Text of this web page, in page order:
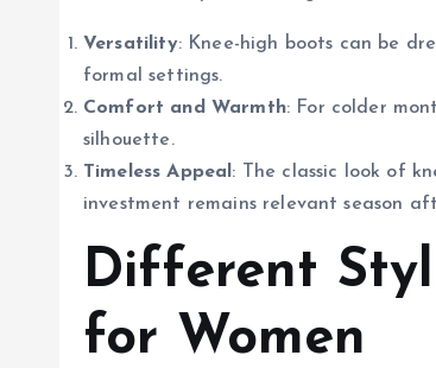
Versatility: Knee-high boots can be
formal settings.
Comfort and Warmth: For colder
silhouette.
Timeless Appeal : The classic look of
investment remains relevant season
Different
for Women